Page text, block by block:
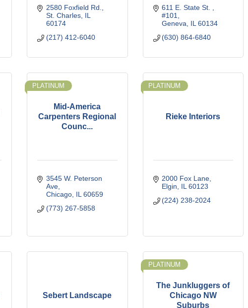
2580 Foxfield Rd.
St. Charles IL
60174
(217) 412-6040
611 E. State St.
#101
Geneva
IL 60134
(630) 864-6840
Mid-America
Carpenters Regional
Counc...
PLATINUM
3545 W. Peterson
Ave
Chicago IL 60659
(773) 267-5858
Rieke Interiors
PLATINUM
2000 Fox Lane
Elgin
IL 60123
(224) 238-2024
Sebert Landscape
The Junkluggers of
Chicago NW
Suburbs
PLATINUM